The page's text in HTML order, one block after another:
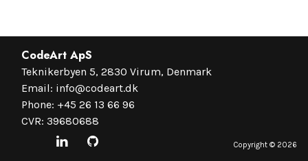
CodeArt ApS
Teknikerbyen 5, 2830 Virum, Denmark
Email: info@codeart.dk
Phone: +45 26 13 66 96
CVR: 39680688
Copyright © 2026